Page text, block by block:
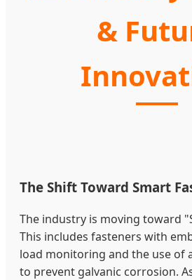
&
The Shift Toward Smart
The industry is moving toward
This includes fasteners with
load monitoring and the use of
to prevent galvanic corrosion.